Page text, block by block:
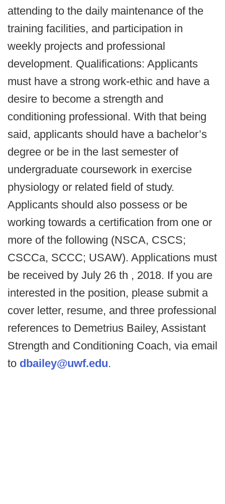
attending to the daily maintenance of the
training facilities, and participation in
weekly projects and professional
development. Qualifications: Applicants
must have a strong work-ethic and have a
desire to become a strength and
conditioning professional. With that being
said, applicants should have a bachelor’s
degree or be in the last semester of
undergraduate coursework in exercise
physiology or related field of study.
Applicants should also possess or be
working towards a certification from one or
more of the following (NSCA, CSCS;
CSCCa, SCCC; USAW). Applications must
be received by July 26 th , 2018. If you are
interested in the position, please submit a
cover letter, resume, and three professional
references to Demetrius Bailey, Assistant
Strength and Conditioning Coach, via email
to dbailey@uwf.edu.